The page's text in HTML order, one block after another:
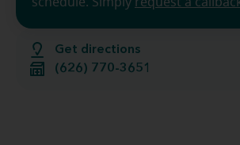
Get directions
(626) 770-3651